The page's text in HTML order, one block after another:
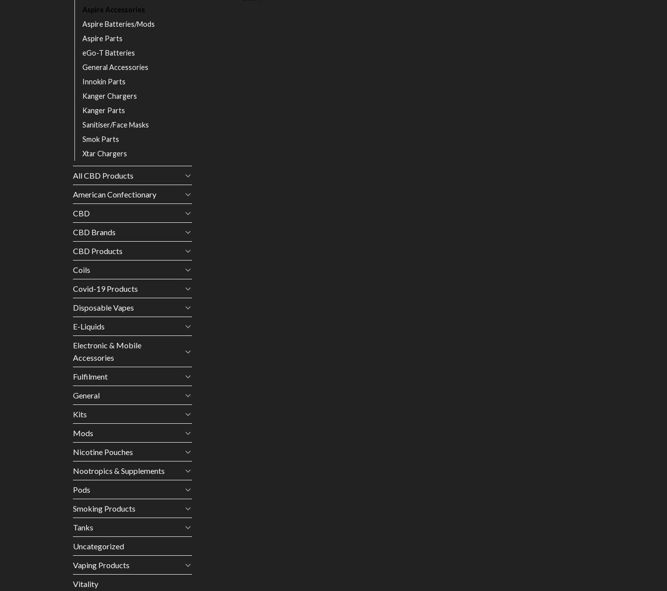
Aspire Accessories
Aspire Batteries/Mods
Aspire Parts
eGo-T Batteries
General Accessories
Innokin Parts
Kanger Chargers
Kanger Parts
Sanitiser/Face Masks
Smok Parts
Xtar Chargers
All CBD Products
American Confectionary
CBD
CBD Brands
CBD Products
Coils
Covid-19 Products
Disposable Vapes
E-Liquids
Electronic & Mobile
Accessories
Fulfilment
General
Kits
Mods
Nicotine Pouches
Nootropics & Supplements
Pods
Smoking Products
Tanks
Uncategorized
Vaping Products
Vitality